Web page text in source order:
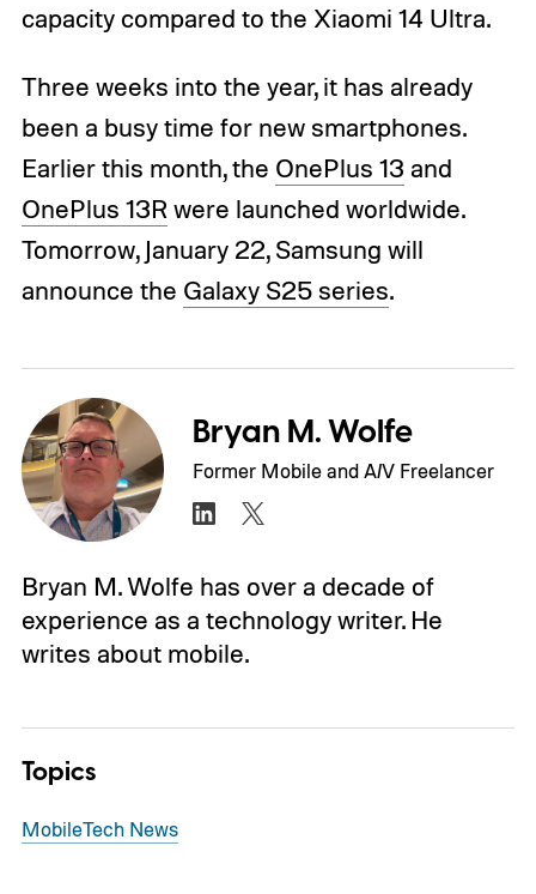
capacity compared to the Xiaomi 14 Ultra.
Three weeks into the year, it has already
been a busy time for new smartphones.
Earlier this month, the OnePlus 13 and
OnePlus 13Rwere launched worldwide.
Tomorrow, January 22, Samsung will
announce the Galaxy S25 series.
Bryan M. Wolfe
Former Mobile and A/V Freelancer
Bryan M. Wolfe has over a decade of
experience as a technology writer. He
writes about mobile.
Topics
MobileTech News